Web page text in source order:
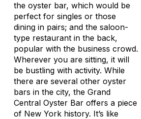
the oyster bar, which would be
perfect for singles or those
dining in pairs; and the saloon-
type restaurant in the back,
popular with the business crowd.
Wherever you are sitting, it will
be bustling with activity. While
there are several other oyster
bars in the city, the Grand
Central Oyster Bar offers a piece
of New York history. It’s like